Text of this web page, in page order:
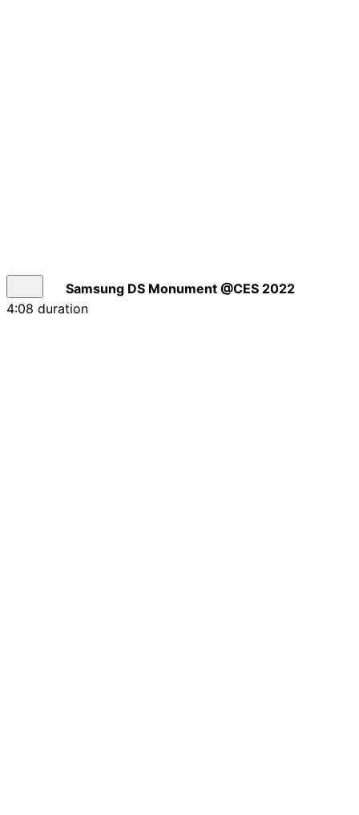
Samsung DS Monument @CES 2022
4:08 duration